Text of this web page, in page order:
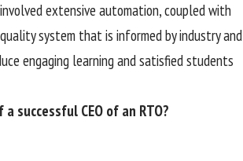
extensive automation, coupled with
system that is informed by industry and
engaging learning and satisfied students
successful CEO of an RTO?